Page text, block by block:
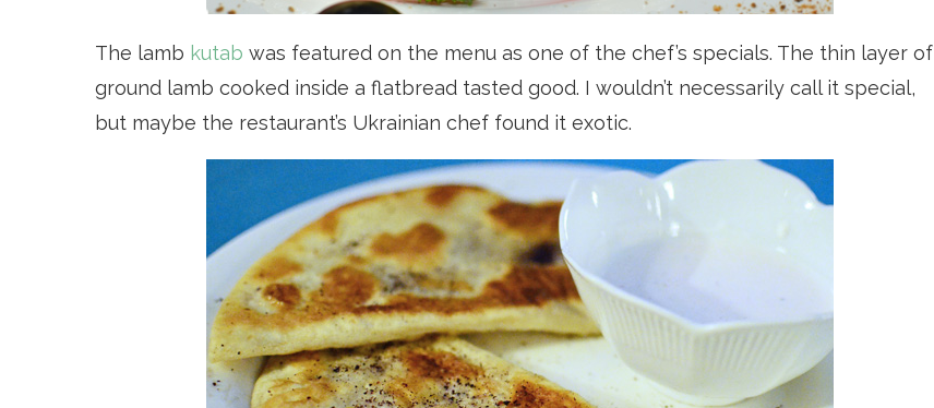
The lamb kutab was featured on the menu as one of the chef’s specials. The thin layer of
ground lamb cooked inside a flatbread tasted good. I wouldn’t necessarily call it special,
but maybe the restaurant’s Ukrainian chef found it exotic.